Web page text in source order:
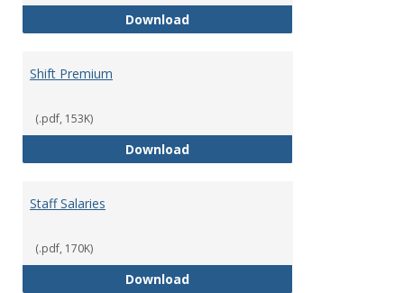
DownloadSalary Payment
Shift Premium
(.pdf, 153K)
DownloadShift Premium
Staff Salaries
(.pdf, 170K)
DownloadStaff Salaries